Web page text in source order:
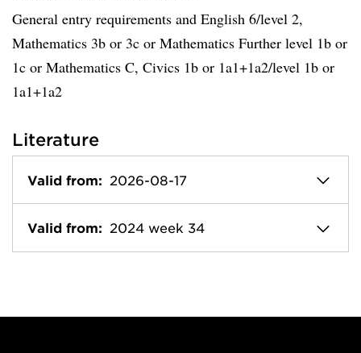
General entry requirements and English 6/level 2,
Mathematics 3b or 3c or Mathematics Further level 1b or
1c or Mathematics C, Civics 1b or 1a1+1a2/level 1b or
1a1+1a2
Literature
Valid from: 2026-08-17
Valid from: 2024 week 34